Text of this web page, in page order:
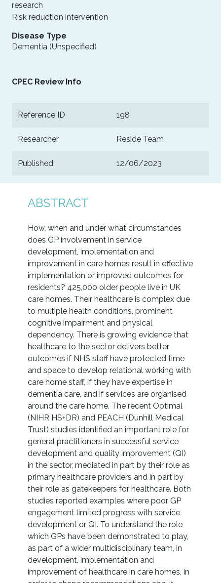
research
Risk reduction intervention
Disease Type
Dementia (Unspecified)
CPEC Review Info
Reference ID 198
Researcher Reside Team
Published 12/06/2023
ABSTRACT
How, when and under what circumstances
does GP involvement in service
development, implementation and
improvement in care homes result in effective
implementation or improved outcomes for
residents? 425,000 older people live in UK
care homes. Their healthcare is complex due
to multiple health conditions, prominent
cognitive impairment and physical
dependency. There is growing evidence that
healthcare to the sector delivers better
outcomes if NHS staff have protected time
and space to develop relational working with
care home staff, if they have expertise in
dementia care, and if services are organised
around the care home. The recent Optimal
(NIHR HS+DR) and PEACH (Dunhill Medical
Trust) studies identified an important role for
general practitioners in successful service
development and quality improvement (QI)
in the sector, mediated in part by their role as
primary healthcare providers and in part by
their role as gatekeepers for healthcare. Both
studies reported examples where poor GP
engagement limited progress with service
development or QI. To understand the role
which GPs have been demonstrated to play,
as part of a wider multidisciplinary team, in
development, implementation and
improvement of healthcare in care homes, in